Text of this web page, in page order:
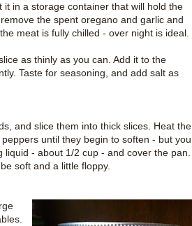
in a storage container that will hold the
the spent oregano and garlic and
meat is fully chilled - over night is ideal.
as thinly as you can. Add it to the
Taste for seasoning, and add salt as
and slice them into thick slices. Heat the
until they begin to soften - but you
- about 1/2 cup - and cover the pan.
soft and a little floppy.